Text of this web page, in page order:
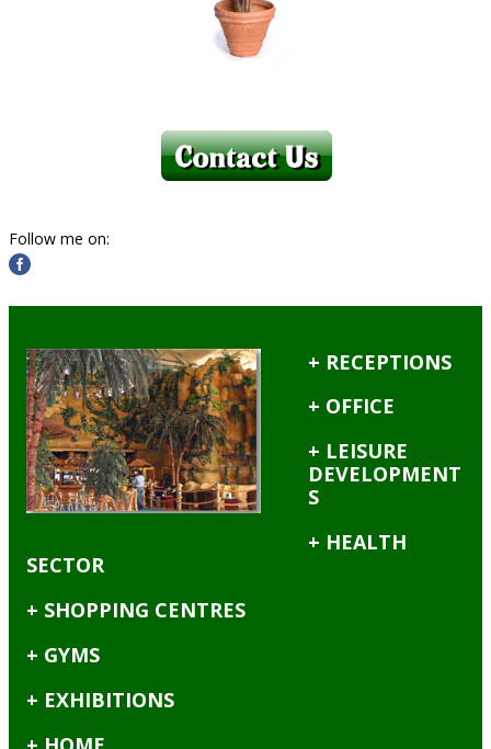
Follow me on:
+ RECEPTIONS
+ OFFICE
+ LEISURE
DEVELOPMENT
S
+ HEALTH
SECTOR
+ SHOPPING CENTRES
+ GYMS
+ EXHIBITIONS